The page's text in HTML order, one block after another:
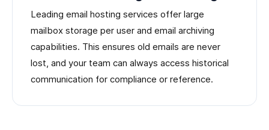
Leading email hosting services offer large
mailbox storage per user and email archiving
capabilities. This ensures old emails are never
lost, and your team can always access historical
communication for compliance or reference.